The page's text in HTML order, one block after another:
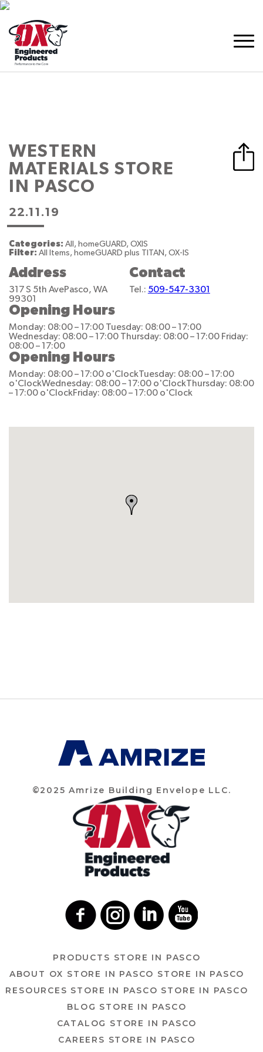
WESTERN
MATERIALS STORE
IN PASCO
22.11.19
Categories: All, homeGUARD, OXIS
Filter: All Items, homeGUARD plus TITAN, OX-IS
Address
317 S 5th AvePasco, WA
99301
Contact
Tel.: 509-547-3301
Opening Hours
Monday: 08:00 – 17:00 Tuesday: 08:00 – 17:00
Wednesday: 08:00 – 17:00 Thursday: 08:00 – 17:00 Friday:
08:00 – 17:00
Opening Hours
Monday: 08:00 – 17:00 o'ClockTuesday: 08:00 – 17:00
o'ClockWednesday: 08:00 – 17:00 o'ClockThursday: 08:00
– 17:00 o'ClockFriday: 08:00 – 17:00 o'Clock
©2025 Amrize Building Envelope LLC.
PRODUCTS STORE IN PASCO
ABOUT OX STORE IN PASCO STORE IN PASCO
RESOURCES STORE IN PASCO STORE IN PASCO
BLOG STORE IN PASCO
CATALOG STORE IN PASCO
CAREERS STORE IN PASCO